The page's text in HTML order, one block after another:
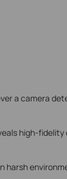
a camera
high-
harsh